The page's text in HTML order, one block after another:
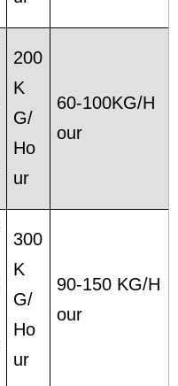
200
K
G/
Ho
ur
60-100KG/H
our
300
K
G/
Ho
ur
90-150 KG/H
our